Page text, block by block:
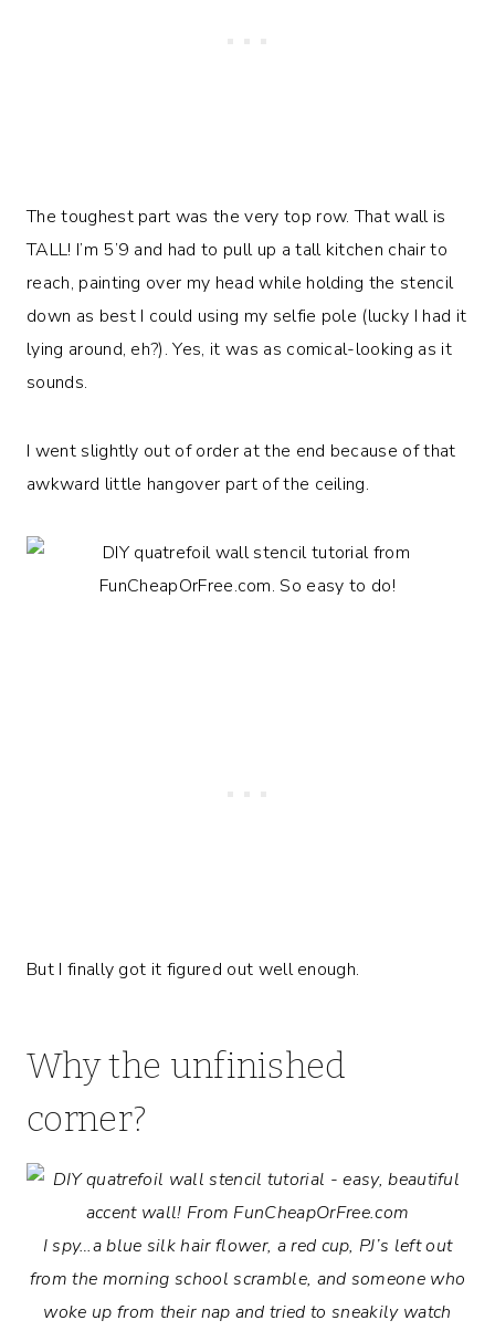
The toughest part was the very top row. That wall is
TALL! I’m 5’9 and had to pull up a tall kitchen chair to
reach, painting over my head while holding the stencil
down as best I could using my selfie pole (lucky I had it
lying around, eh?). Yes, it was as comical-looking as it
sounds.
I went slightly out of order at the end because of that
awkward little hangover part of the ceiling.
But I finally got it figured out well enough.
Why the unfinished
corner?
I spy…a blue silk hair flower, a red cup, PJ’s left out
from the morning school scramble, and someone who
woke up from their nap and tried to sneakily watch